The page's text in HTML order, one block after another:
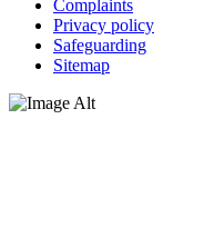
Complaints
Privacy policy
Safeguarding
Sitemap